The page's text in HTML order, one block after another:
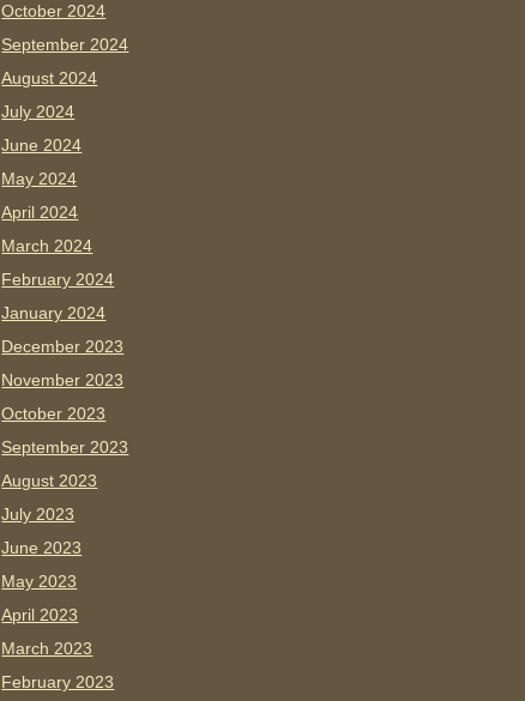
October 2024
September 2024
August 2024
July 2024
June 2024
May 2024
April 2024
March 2024
February 2024
January 2024
December 2023
November 2023
October 2023
September 2023
August 2023
July 2023
June 2023
May 2023
April 2023
March 2023
February 2023